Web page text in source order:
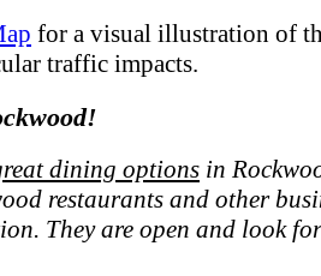
for a visual illustration of
traffic impacts.
dining options in
restaurants and other
They are open and look